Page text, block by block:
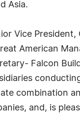
Asia.
Vice President,
American
Falcon
combination
and, is